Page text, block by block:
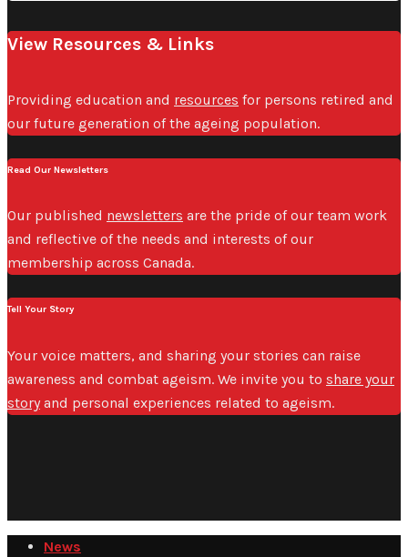
View Resources & Links
Providing education and resources for persons retired and
our future generation of the ageing population.
Read Our Newsletters
Our published newsletters are the pride of our team work
and reflective of the needs and interests of our
membership across Canada.
Tell Your Story
Your voice matters, and sharing your stories can raise
awareness and combat ageism. We invite you to share your
story and personal experiences related to ageism.
News